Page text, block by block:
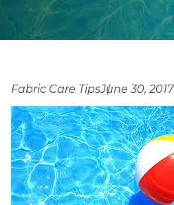
Naples,
Fabric Care TipsJune 30, 2017